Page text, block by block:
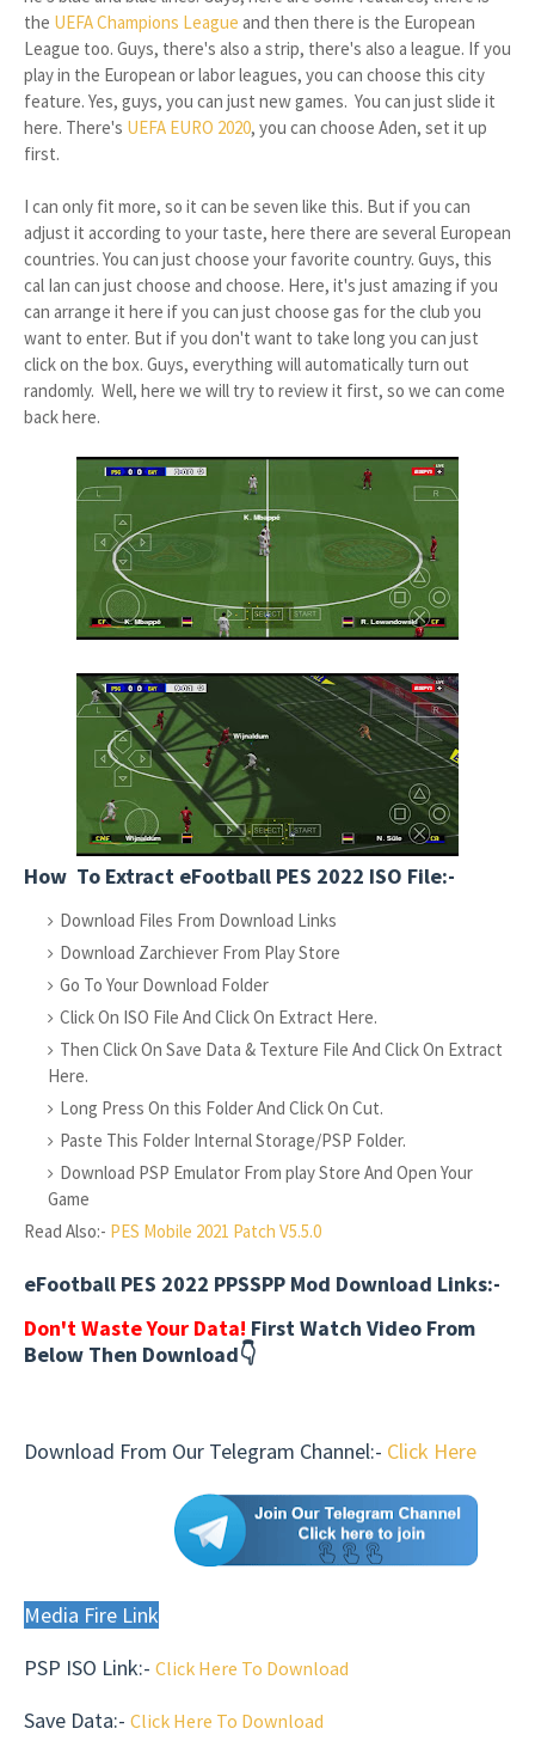
the UEFA Champions League and then there is the European
League too. Guys, there's also a strip, there's also a league. If you
play in the European or labor leagues, you can choose this city
feature. Yes, guys, you can just new games. You can just slide it
here. There's UEFA EURO 2020, you can choose Aden, set it up
first.
I can only fit more, so it can be seven like this. But if you can
adjust it according to your taste, here there are several European
countries. You can just choose your favorite country. Guys, this
cal Ian can just choose and choose. Here, it's just amazing if you
can arrange it here if you can just choose gas for the club you
want to enter. But if you don't want to take long you can just
click on the box. Guys, everything will automatically turn out
randomly. Well, here we will try to review it first, so we can come
back here.
How To Extract eFootball PES 2022 ISO File:-
Download Files From Download Links
Download Zarchiever From Play Store
Go To Your Download Folder
Click On ISO File And Click On Extract Here.
Then Click On Save Data & Texture File And Click On Extract
Here.
Long Press On this Folder And Click On Cut.
Paste This Folder Internal Storage/PSP Folder.
Download PSP Emulator From play Store And Open Your
Game
Read Also:- PES Mobile 2021 Patch V5.5.0
eFootball PES 2022 PPSSPP Mod Download Links:-
Don't Waste Your Data! First Watch Video From
Below Then Download👇
Download From Our Telegram Channel:- Click Here
Media Fire Link
PSP ISO Link:- Click Here To Download
Save Data:- Click Here To Download